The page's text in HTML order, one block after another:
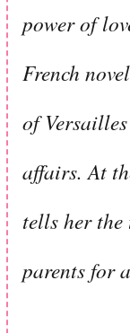
power of
French
of
affairs. At
tells her
parents for